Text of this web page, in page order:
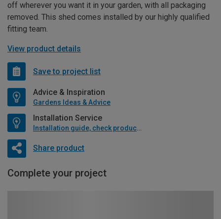
off wherever you want it in your garden, with all packaging
removed. This shed comes installed by our highly qualified
fitting team.
View product details
Save to project list
Advice & Inspiration
Gardens Ideas & Advice
Installation Service
Installation guide, check product if available
Share product
Complete your project